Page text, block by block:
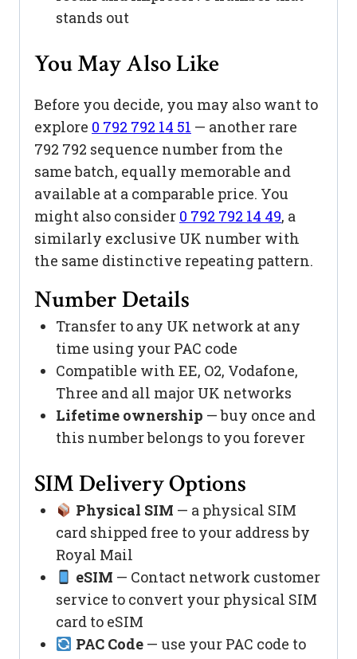
stands out
You May Also Like
Before you decide, you may also want to
explore 0 792 792 14 51 — another rare
792 792 sequence number from the
same batch, equally memorable and
available at a comparable price. You
might also consider 0 792 792 14 49, a
similarly exclusive UK number with
the same distinctive repeating pattern.
Number Details
Transfer to any UK network at any
time using your PAC code
Compatible with EE, O2, Vodafone,
Three and all major UK networks
Lifetime ownership — buy once and
this number belongs to you forever
SIM Delivery Options
Physical SIM — a physical SIM
card shipped free to your address by
Royal Mail
eSIM — Contact network customer
service to convert your physical SIM
card to eSIM
PAC Code— use your PAC code to